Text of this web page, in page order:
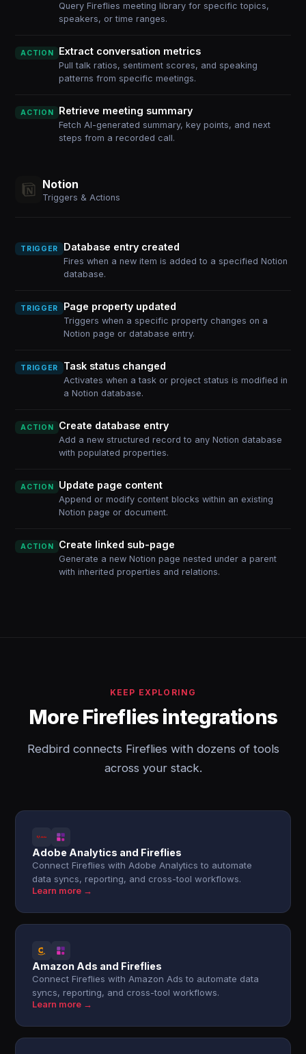
Query Fireflies meeting library for specific topics,
speakers, or time ranges.
ACTION Extract conversation metrics
Pull talk ratios, sentiment scores, and speaking
patterns from specific meetings.
ACTION Retrieve meeting summary
Fetch AI-generated summary, key points, and next
steps from a recorded call.
Notion
Triggers & Actions
TRIGGER Database entry created
Fires when a new item is added to a specified Notion
database.
TRIGGER Page property updated
Triggers when a specific property changes on a
Notion page or database entry.
TRIGGER Task status changed
Activates when a task or project status is modified in
a Notion database.
ACTION Create database entry
Add a new structured record to any Notion database
with populated properties.
ACTION Update page content
Append or modify content blocks within an existing
Notion page or document.
ACTION Create linked sub-page
Generate a new Notion page nested under a parent
with inherited properties and relations.
KEEP EXPLORING
More Fireflies integrations
Redbird connects Fireflies with dozens of tools
across your stack.
Adobe Analytics and Fireflies
Connect Fireflies with Adobe Analytics to automate
data syncs, reporting, and cross-tool workflows.
Learn more →
Amazon Ads and Fireflies
Connect Fireflies with Amazon Ads to automate data
syncs, reporting, and cross-tool workflows.
Learn more →